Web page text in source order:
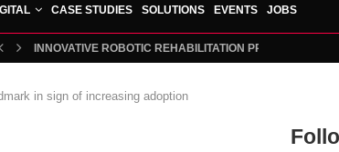
CASE STUDIES SOLUTIONS EVENTS JOBS
INNOVATIVE ROBOTIC REHABILITATION PROJECT TO
in sign of increasing adoption